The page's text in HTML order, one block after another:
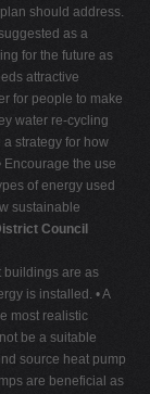
should address.
as a
for the future as
attractive
for people to make
water re-cycling
strategy for how
Encourage the use
of energy used
sustainable
Council
buildings are as
is installed. • A
most realistic
be a suitable
source heat pump
are beneficial as